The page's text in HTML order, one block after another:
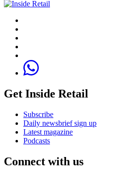
Get Inside Retail
Subscribe
Daily newsbrief sign up
Latest magazine
Podcasts
Connect with us